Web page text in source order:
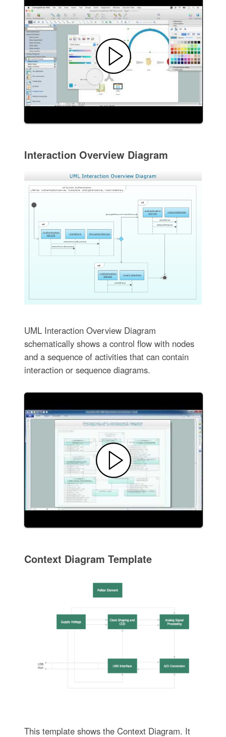
Interaction Overview Diagram
UML Interaction Overview Diagram
schematically shows a control flow with nodes
and a sequence of activities that can contain
interaction or sequence diagrams.
Context Diagram Template
This template shows the Context Diagram. It